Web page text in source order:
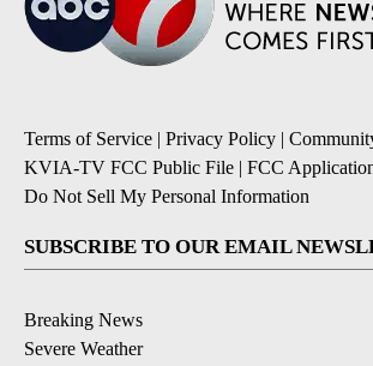
Terms of Service | Privacy Policy |
KVIA-TV FCC Public File | FCC
Do Not Sell My Personal Information
SUBSCRIBE TO OUR EMAIL
Breaking News
Severe Weather